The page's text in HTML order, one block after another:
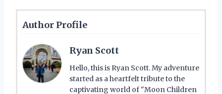
Author Profile
Ryan Scott
Hello, this is Ryan Scott. My adventure
started as a heartfelt tribute to the
captivating world of "Moon Children